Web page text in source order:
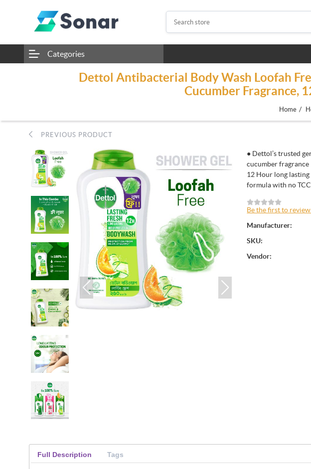
Categories
Dettol Antibacterial Body Wash Loofah
Cucumber Fragrance,
Home /
PREVIOUS PRODUCT
● Dettol’s trusted
cucumber fragrance
12 Hour long
formula with no
Be the first to
Manufacturer:
SKU:
Vendor:
Full Description Tags